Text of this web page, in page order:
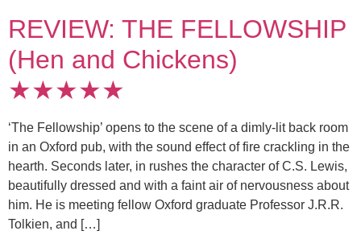
REVIEW: THE FELLOWSHIP
(Hen and Chickens)
★★★★★
‘The Fellowship’ opens to the scene of a dimly-lit back room
in an Oxford pub, with the sound effect of fire crackling in the
hearth. Seconds later, in rushes the character of C.S. Lewis,
beautifully dressed and with a faint air of nervousness about
him. He is meeting fellow Oxford graduate Professor J.R.R.
Tolkien, and […]